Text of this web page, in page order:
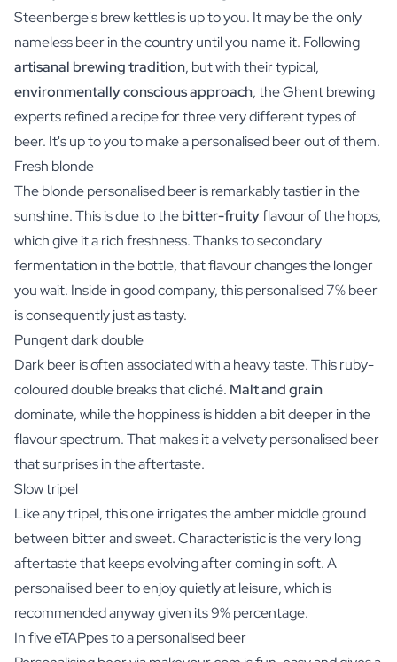
Steenberge's brew kettles is up to you. It may be the only
nameless beer in the country until you name it. Following
artisanal brewing tradition, but with their typical,
environmentally conscious approach, the Ghent brewing
experts refined a recipe for three very different types of
beer. It's up to you to make a personalised beer out of them.
Fresh blonde
The blonde personalised beer is remarkably tastier in the
sunshine. This is due to thebitter-fruityflavour of the hops,
which give it a rich freshness. Thanks to secondary
fermentation in the bottle, that flavour changes the longer
you wait. Inside in good company, this personalised 7% beer
is consequently just as tasty.
Pungent dark double
Dark beer is often associated with a heavy taste. This ruby-
coloured double breaks that cliché. Malt and grain
dominate, while the hoppiness is hidden a bit deeper in the
flavour spectrum. That makes it a velvety personalised beer
that surprises in the aftertaste.
Slow tripel
Like any tripel, this one irrigates the amber middle ground
between bitter and sweet. Characteristic is the very long
aftertaste that keeps evolving after coming in soft. A
personalised beer to enjoy quietly at leisure, which is
recommended anyway given its 9% percentage.
In five eTAPpes to a personalised beer